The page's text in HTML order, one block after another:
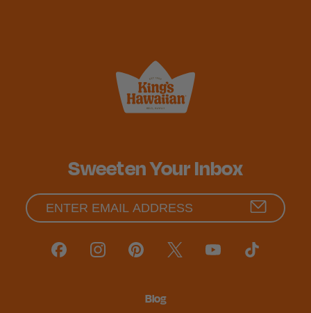
Sweeten Your Inbox
Blog